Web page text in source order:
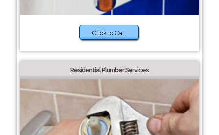
Click to Call
Residential Plumber Services